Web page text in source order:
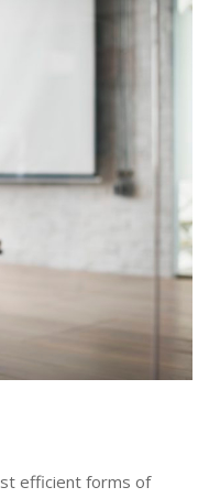
efficient forms of